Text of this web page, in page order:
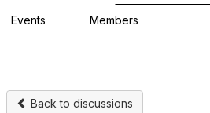
Events Members
Back to discussions